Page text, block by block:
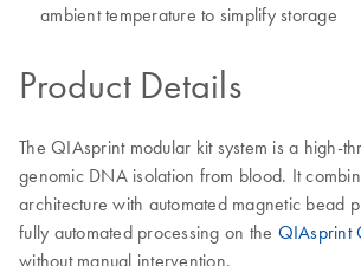
ambient temperature to simplify storage
Product Details
The QIAsprint modular kit system is a high-
genomic DNA isolation from blood. It
architecture with automated magnetic bead
fully automated processing on the QIAsprint
without manual intervention.